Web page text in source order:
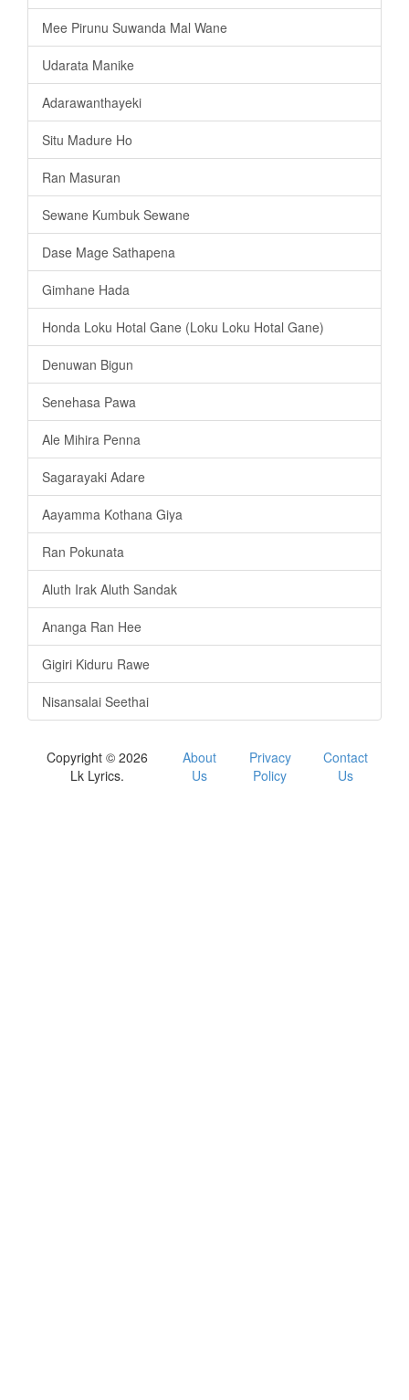
Mee Pirunu Suwanda Mal Wane
Udarata Manike
Adarawanthayeki
Situ Madure Ho
Ran Masuran
Sewane Kumbuk Sewane
Dase Mage Sathapena
Gimhane Hada
Honda Loku Hotal Gane (Loku Loku Hotal Gane)
Denuwan Bigun
Senehasa Pawa
Ale Mihira Penna
Sagarayaki Adare
Aayamma Kothana Giya
Ran Pokunata
Aluth Irak Aluth Sandak
Ananga Ran Hee
Gigiri Kiduru Rawe
Nisansalai Seethai
Copyright © 2026
Lk Lyrics.
About
Us
Privacy
Policy
Contact
Us